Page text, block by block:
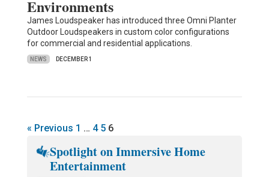
Environments
James Loudspeaker has introduced three Omni Planter
Outdoor Loudspeakers in custom color configurations
for commercial and residential applications.
NEWS DECEMBER 1
« Previous 1 … 4 5 6
Spotlight on Immersive Home
Entertainment